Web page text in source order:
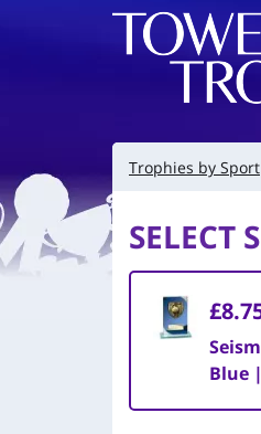
Trophies by Sport
SELECT
Blue